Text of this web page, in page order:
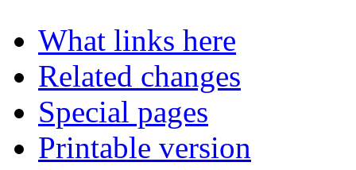
What links here
Related changes
Special pages
Printable version